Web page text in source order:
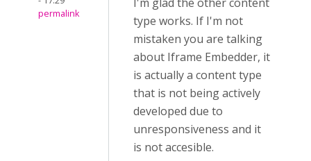
permalink
type works. If I'm not
mistaken you are talking
about Iframe Embedder, it
is actually a content type
that is not being actively
developed due to
unresponsiveness and it
is not accesible.